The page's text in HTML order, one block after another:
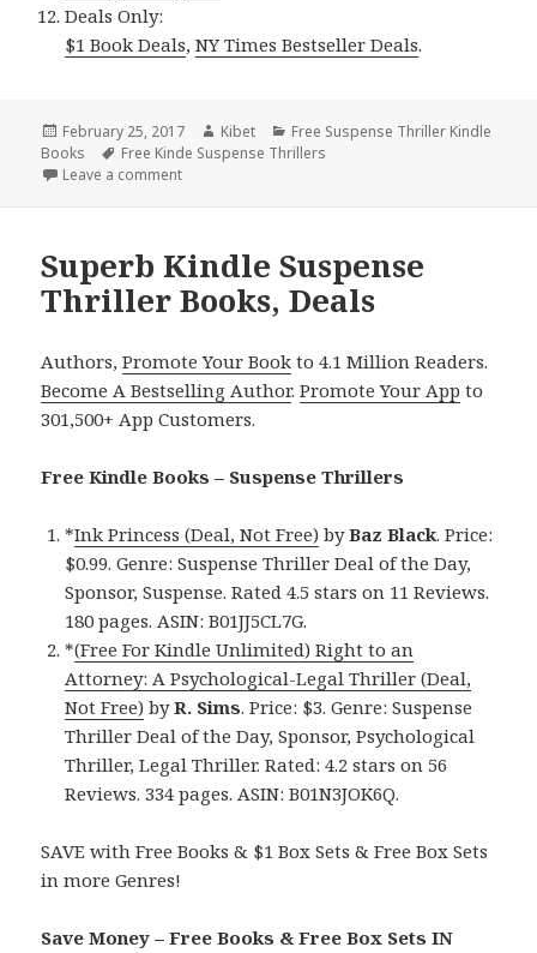
Deals Only:
$1 Book Deals,NY Times Bestseller Deals.
Posted
on
February 25, 2017 Author
Kibet Categories
Free Suspense Thriller Kindle
Books
Tags
Free Kinde Suspense Thrillers
Leave a comment
Superb Kindle Suspense
Thriller Books, Deals
Authors,Promote Your Book to 4.1 Million Readers.
Become A Bestselling Author.Promote Your App to
301,500+ App Customers.
Free Kindle Books – Suspense Thrillers
*Ink Princess (Deal, Not Free) byBaz Black. Price:
$0.99. Genre: Suspense Thriller Deal of the Day,
Sponsor, Suspense. Rated 4.5 stars on 11 Reviews.
180 pages. ASIN: B01JJ5CL7G.
*(Free For Kindle Unlimited) Right to an
Attorney: A Psychological-Legal Thriller (Deal,
Not Free) byR. Sims. Price: $3. Genre: Suspense
Thriller Deal of the Day, Sponsor, Psychological
Thriller, Legal Thriller. Rated: 4.2 stars on 56
Reviews. 334 pages. ASIN: B01N3JOK6Q.
SAVE with Free Books & $1 Box Sets & Free Box Sets
in more Genres!
Save Money – Free Books & Free Box Sets IN